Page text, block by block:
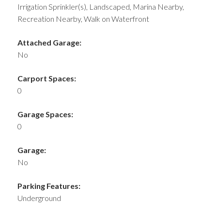
Irrigation Sprinkler(s), Landscaped, Marina Nearby,
Recreation Nearby, Walk on Waterfront
Attached Garage:
No
Carport Spaces:
0
Garage Spaces:
0
Garage:
No
Parking Features:
Underground